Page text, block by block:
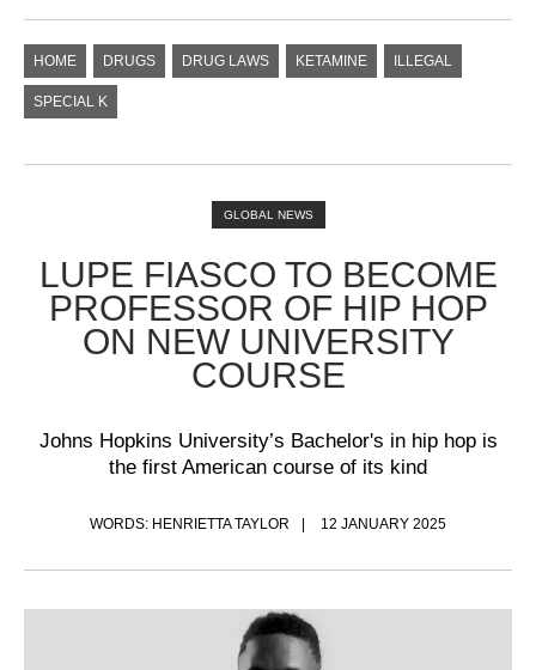
HOME DRUGS DRUG LAWS KETAMINE ILLEGAL
SPECIAL K
GLOBAL NEWS
LUPE FIASCO TO BECOME
PROFESSOR OF HIP HOP
ON NEW UNIVERSITY
COURSE
Johns Hopkins University’s Bachelor's in hip hop is
the first American course of its kind
WORDS: HENRIETTA TAYLOR 12 JANUARY 2025